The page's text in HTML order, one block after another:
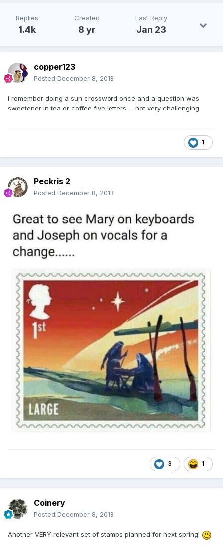
Replies
1.4k
Created
8 yr
Last Reply
Jan 23
copper123
Posted December 8, 2018
I remember doing a sun crossword once and a question was
sweetener in tea or coffee five letters - not very challenging
1
Peckris 2
Posted December 8, 2018
3 1
Coinery
Posted December 8, 2018
Another VERY relevant set of stamps planned for next spring!